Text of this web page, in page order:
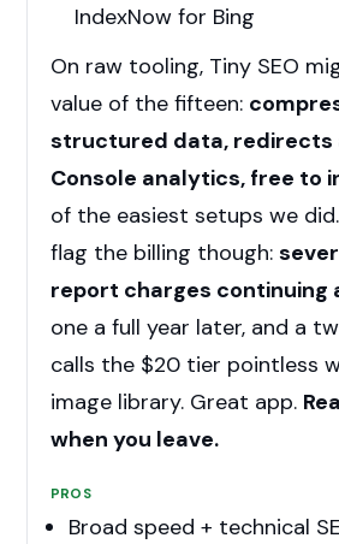
IndexNow for Bing
On raw tooling, Tiny SEO
value of the fifteen:
structured data, redirects
Console analytics, free to
of the easiest setups we
flag the billing though:
report charges continuing
one a full year later, and a
calls the $20 tier pointless
image library. Great app.
when you leave.
PROS
Broad speed + technical